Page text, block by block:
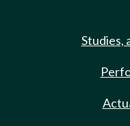
Studies,